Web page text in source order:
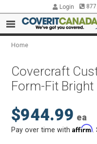
Login
Home
Covercraft
Form-Fit Bright
$944.99 ea
Pay over time withAffirm